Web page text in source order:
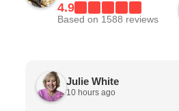
4.9
Based on 1588 reviews
Julie White
10 hours ago